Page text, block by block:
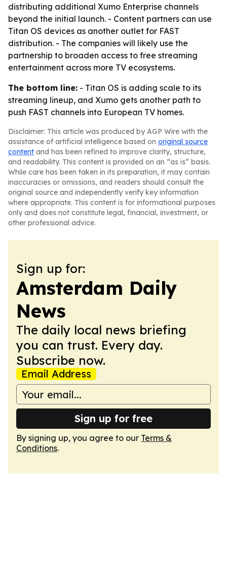
distributing additional Xumo Enterprise channels
beyond the initial launch. - Content partners can use
Titan OS devices as another outlet for FAST
distribution. - The companies will likely use the
partnership to broaden access to free streaming
entertainment across more TV ecosystems.
The bottom line: - Titan OS is adding scale to its
streaming lineup, and Xumo gets another path to
push FAST channels into European TV homes.
Disclaimer: This article was produced by AGP Wire with the
assistance of artificial intelligence based on original source
content and has been refined to improve clarity, structure,
and readability. This content is provided on an “as is” basis.
While care has been taken in its preparation, it may contain
inaccuracies or omissions, and readers should consult the
original source and independently verify key information
where appropriate. This content is for informational purposes
only and does not constitute legal, financial, investment, or
other professional advice.
Sign up for:
Amsterdam Daily
News
The daily local news briefing
you can trust. Every day.
Subscribe now.
Email Address
Sign up for free
By signing up, you agree to our Terms &
Conditions.